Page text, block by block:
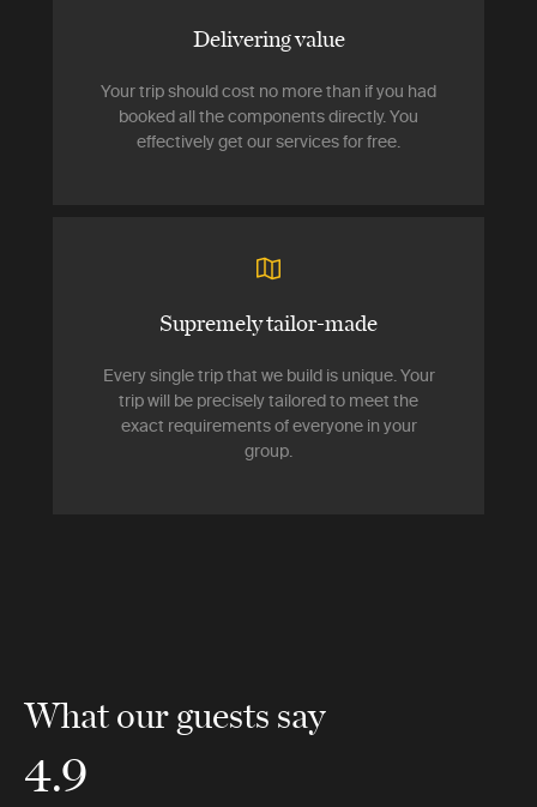
Delivering value
Your trip should cost no more than if you had
booked all the components directly. You
effectively get our services for free.
Supremely tailor-made
Every single trip that we build is unique. Your
trip will be precisely tailored to meet the
exact requirements of everyone in your
group.
What our guests say
4.9